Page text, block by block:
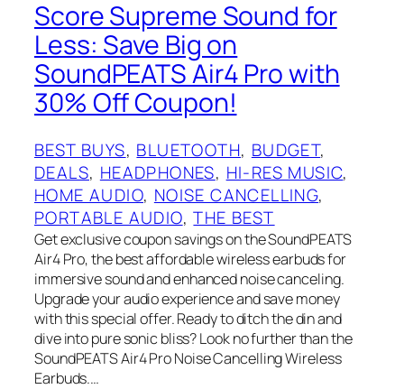
Score Supreme Sound for
Less: Save Big on
SoundPEATS Air4 Pro with
30% Off Coupon!
BEST BUYS, BLUETOOTH, BUDGET
DEALS, HEADPHONES, HI-RES MUSIC
HOME AUDIO, NOISE CANCELLING
PORTABLE AUDIO, THE BEST
Get exclusive coupon savings on the SoundPEATS
Air4 Pro, the best affordable wireless earbuds for
immersive sound and enhanced noise canceling.
Upgrade your audio experience and save money
with this special offer. Ready to ditch the din and
dive into pure sonic bliss? Look no further than the
SoundPEATS Air4 Pro Noise Cancelling Wireless
Earbuds.…